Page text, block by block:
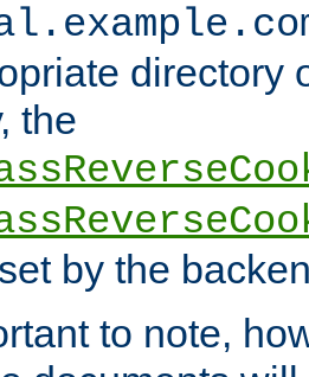
directory
the
by the
to note,